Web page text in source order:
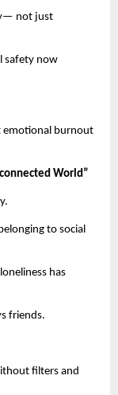
not just
safety now
emotional burnout
World”
to social
has
friends.
filters and